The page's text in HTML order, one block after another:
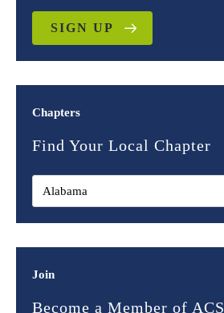
SIGN UP
Chapters
Find Your Local Chapter
Join
Become a Member of ACS